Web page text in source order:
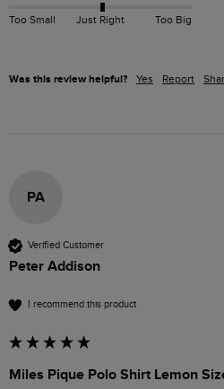
Too Small Just Right Too Big
Was this review helpful? Yes Report
PA
Verified Customer
Peter Addison
I recommend this product
Miles Pique Polo Shirt Lemon